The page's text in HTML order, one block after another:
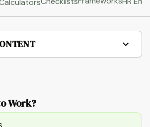
Work?